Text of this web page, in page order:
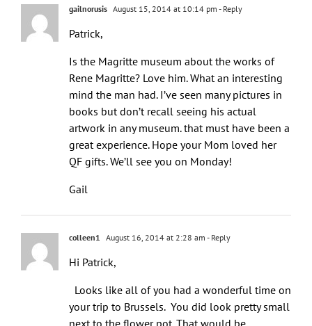
gailnorusis August 15, 2014 at 10:14 pm - Reply
Patrick,
Is the Magritte museum about the works of
Rene Magritte? Love him. What an interesting
mind the man had. I’ve seen many pictures in
books but don’t recall seeing his actual
artwork in any museum. that must have been a
great experience. Hope your Mom loved her
QF gifts. We’ll see you on Monday!
Gail
colleen1 August 16, 2014 at 2:28 am - Reply
Hi Patrick,
Looks like all of you had a wonderful time on
your trip to Brussels. You did look pretty small